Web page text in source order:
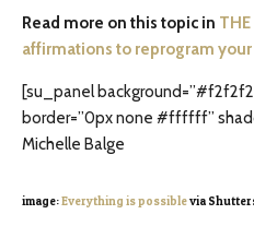
Read more on this topic in THE
affirmations to reprogram
[su_panel
border=”0px none #ffffff”
Michelle Balge
image:Everything is possiblevia